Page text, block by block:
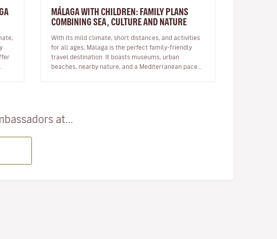
MÁLAGA WITH CHILDREN: FAMILY PLANS
COMBINING SEA, CULTURE AND NATURE
With its mild climate, short distances, and activities
for all ages, Málaga is the perfect family-friendly
travel destination. It boasts museums, urban
beaches, nearby nature, and a Mediterranean pace
at...